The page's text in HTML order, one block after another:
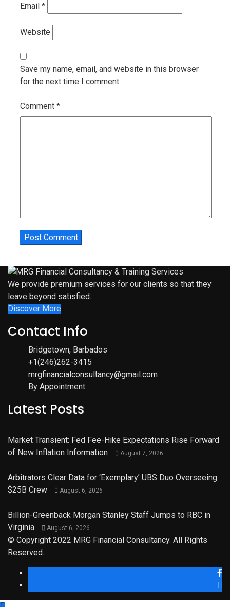
Email *
Website
Save my name, email, and website in this browser
for the next time I comment.
Comment *
We provide premium services for our clients so that they
leave beyond satisfied.
Discover More
Contact Info
Bridgetown, Barbados
+1(246)262-3415
mrgfinancialconsultancy@gmail.com
By Appointment.
Latest Posts
Market Transient: Fed Fee-Hike Expectations Rise Forward
of New Inflation Information
August 7, 2026
Arbitrators Clear Data for ‘Exemplary’ UBS Duo Overseeing
$25B Crew
August 6, 2026
Billion-Greenback Morgan Stanley Staff Jumps to RBC in
Virginia
August 6, 2026
© Copyright 2022 MRG Financial Consultancy. All Rights
Reserved.